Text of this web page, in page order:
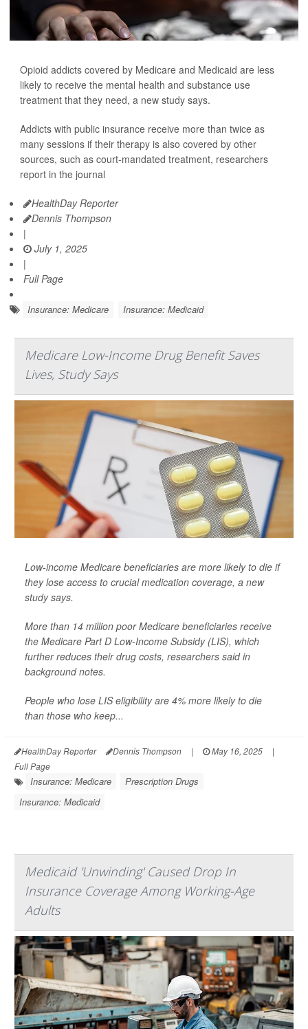
Opioid addicts covered by Medicare and Medicaid are less
likely to receive the mental health and substance use
treatment that they need, a new study says.
Addicts with public insurance receive more than twice as
many sessions if their therapy is also covered by other
sources, such as court-mandated treatment, researchers
report in the journal
HealthDay Reporter
Dennis Thompson
|
July 1, 2025
|
Full Page
Insurance: Medicare Insurance: Medicaid
Medicare Low-Income Drug Benefit Saves
Lives, Study Says
Low-income Medicare beneficiaries are more likely to die if
they lose access to crucial medication coverage, a new
study says.
More than 14 million poor Medicare beneficiaries receive
the Medicare Part D Low-Income Subsidy (LIS), which
further reduces their drug costs, researchers said in
background notes.
People who lose LIS eligibility are 4% more likely to die
than those who keep...
HealthDay Reporter Dennis Thompson | May 16, 2025
|
Full Page
Insurance: Medicare
Prescription Drugs
Insurance: Medicaid
Medicaid 'Unwinding' Caused Drop In
Insurance Coverage Among Working-Age
Adults